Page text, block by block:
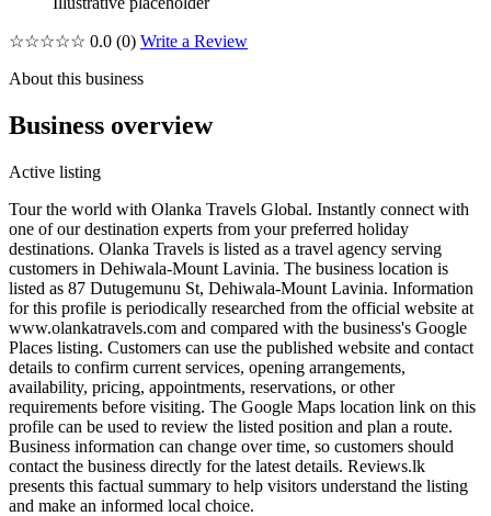
☆☆☆☆☆ 0.0 (0) Write a Review
About this business
Business overview
Active listing
Tour the world with Olanka Travels Global. Instantly connect with
one of our destination experts from your preferred holiday
destinations. Olanka Travels is listed as a travel agency serving
customers in Dehiwala-Mount Lavinia. The business location is
listed as 87 Dutugemunu St, Dehiwala-Mount Lavinia. Information
for this profile is periodically researched from the official website at
www.olankatravels.com and compared with the business's Google
Places listing. Customers can use the published website and contact
details to confirm current services, opening arrangements,
availability, pricing, appointments, reservations, or other
requirements before visiting. The Google Maps location link on this
profile can be used to review the listed position and plan a route.
Business information can change over time, so customers should
contact the business directly for the latest details. Reviews.lk
presents this factual summary to help visitors understand the listing
and make an informed local choice.